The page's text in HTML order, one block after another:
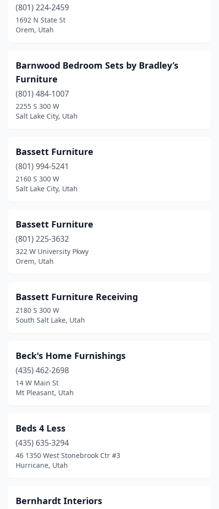
(801) 224-2459
1692 N State St
Orem, Utah
Barnwood Bedroom Sets by Bradley’s
Furniture
(801) 484-1007
2255 S 300 W
Salt Lake City, Utah
Bassett Furniture
(801) 994-5241
2160 S 300 W
Salt Lake City, Utah
Bassett Furniture
(801) 225-3632
322 W University Pkwy
Orem, Utah
Bassett Furniture Receiving
2180 S 300 W
South Salt Lake, Utah
Beck's Home Furnishings
(435) 462-2698
14 W Main St
Mt Pleasant, Utah
Beds 4 Less
(435) 635-3294
46 1350 West Stonebrook Ctr #3
Hurricane, Utah
Bernhardt Interiors